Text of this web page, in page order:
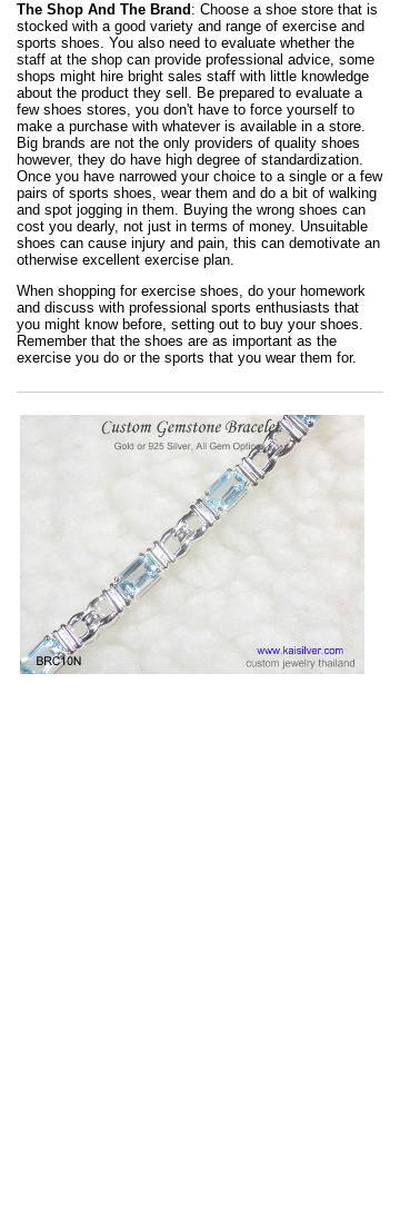
The Shop And The Brand : Choose a shoe store that is
stocked with a good variety and range of exercise and
sports shoes. You also need to evaluate whether the
staff at the shop can provide professional advice, some
shops might hire bright sales staff with little knowledge
about the product they sell. Be prepared to evaluate a
few shoes stores, you don't have to force yourself to
make a purchase with whatever is available in a store.
Big brands are not the only providers of quality shoes
however, they do have high degree of standardization.
Once you have narrowed your choice to a single or a few
pairs of sports shoes, wear them and do a bit of walking
and spot jogging in them. Buying the wrong shoes can
cost you dearly, not just in terms of money. Unsuitable
shoes can cause injury and pain, this can demotivate an
otherwise excellent exercise plan.
When shopping for exercise shoes, do your homework
and discuss with professional sports enthusiasts that
you might know before, setting out to buy your shoes.
Remember that the shoes are as important as the
exercise you do or the sports that you wear them for.